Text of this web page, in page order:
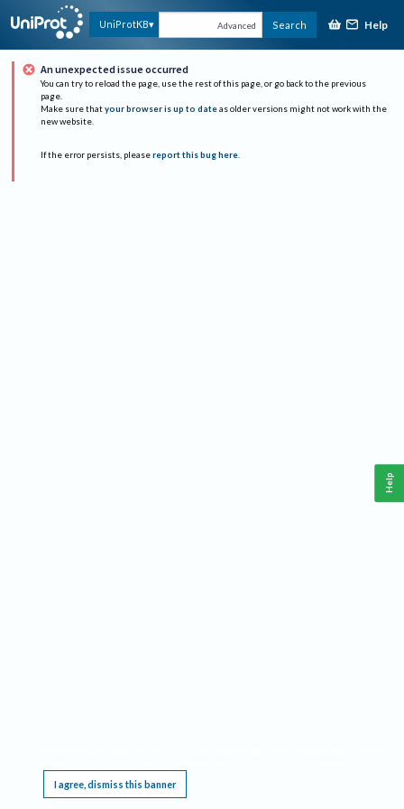
UniProtKB Advanced Search Help
An unexpected issue occurred
You can try to reload the page, use the rest of this page, or go back to the previous
page.
Make sure that your browser is up to date as older versions might not work with the
new website.
If the error persists, please report this bug here.
I agree, dismiss this banner
Help